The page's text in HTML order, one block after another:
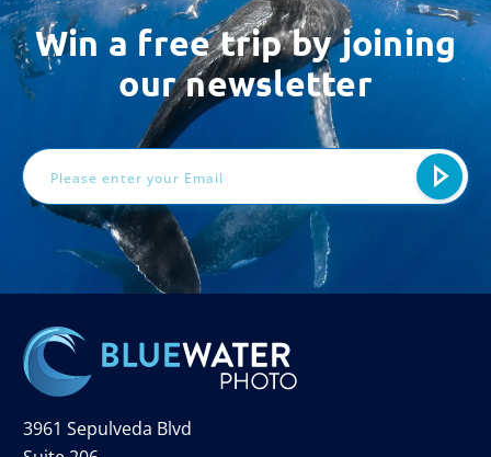
Win a free trip by joining
our newsletter
3961 Sepulveda Blvd